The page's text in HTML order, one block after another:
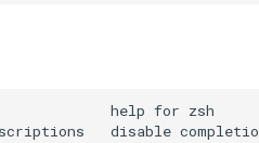
help for zsh